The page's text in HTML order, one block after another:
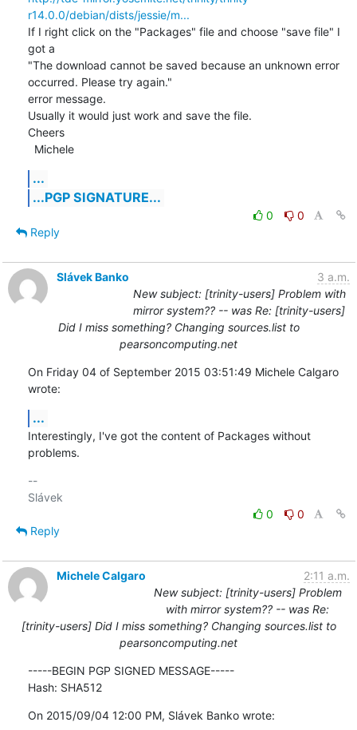
r14.0.0/debian/dists/jessie/m...
If I right click on the "Packages" file and choose "save file" I
got a
"The download cannot be saved because an unknown error
occurred. Please try again."
error message.
Usually it would just work and save the file.
Cheers
  Michele
...
...PGP SIGNATURE...
0
0
Reply
Slávek Banko
3 a.m.
New subject: [trinity-users] Problem with
mirror system?? -- was Re: [trinity-users]
Did I miss something? Changing sources.list to
pearsoncomputing.net
On Friday 04 of September 2015 03:51:49 Michele Calgaro
wrote:
...
Interestingly, I've got the content of Packages without
problems.
--
0
0
Reply
Michele Calgaro
2:11 a.m.
New subject: [trinity-users] Problem
with mirror system?? -- was Re:
[trinity-users] Did I miss something? Changing sources.list to
pearsoncomputing.net
-----BEGIN PGP SIGNED MESSAGE-----
Hash: SHA512
On 2015/09/04 12:00 PM, Slávek Banko wrote: